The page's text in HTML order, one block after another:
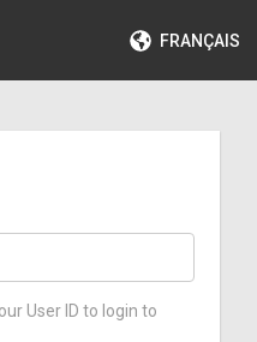
FRANÇAIS
User ID to login to